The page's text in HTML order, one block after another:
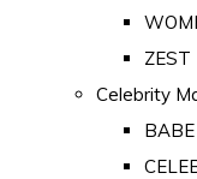
ZEST
Celebrity